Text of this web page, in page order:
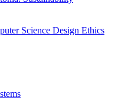
Science Design Ethics